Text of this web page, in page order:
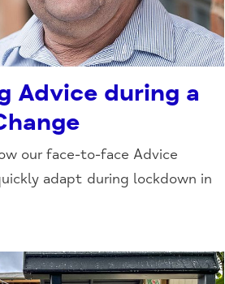
Advice during a
our face-to-face Advice
adapt during lockdown in